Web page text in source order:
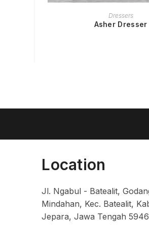
READ MORE
Dressers
Asher Dresser
Location
Jl. Ngabul - Batealit,
Mindahan, Kec. Batealit,
Jepara, Jawa Tengah